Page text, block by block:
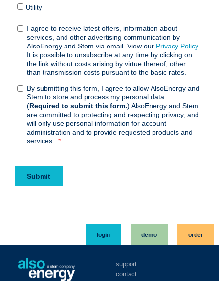
login demo order
support
contact